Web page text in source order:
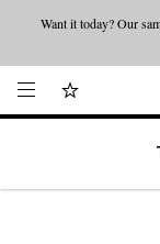
Looking ahead –